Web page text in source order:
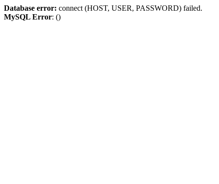
Database error: connect (HOST, USER, PASSWORD) failed.
MySQL Error: ()